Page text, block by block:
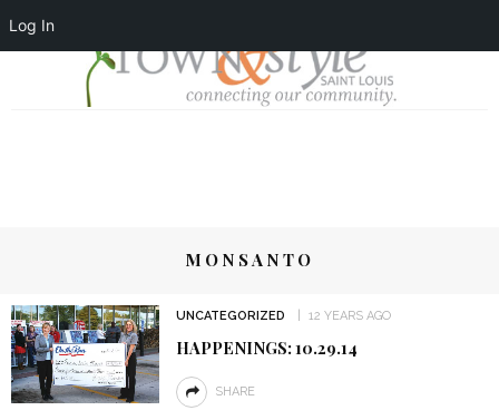
Log In
MONSANTO
UNCATEGORIZED 12 YEARS AGO
HAPPENINGS: 10.29.14
SHARE